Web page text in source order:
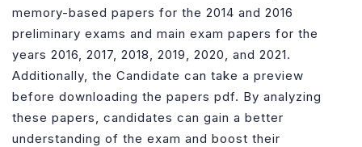
Officer)
PDF
Download
memory-based papers for the 2014 and 2016
preliminary exams and main exam papers for the
years 2016, 2017, 2018, 2019, 2020, and 2021.
Additionally, the Candidate can take a preview
before downloading the papers pdf. By analyzing
these papers, candidates can gain a better
understanding of the exam and boost their